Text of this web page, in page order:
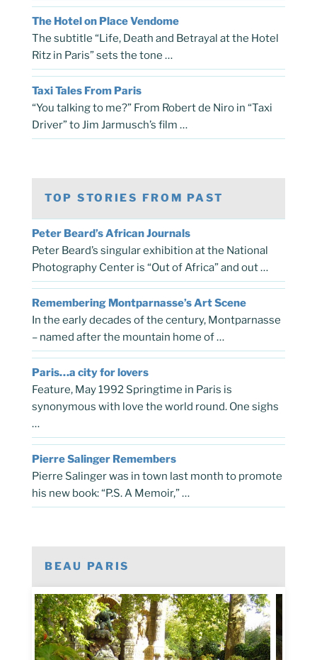
The Hotel on Place Vendome
The subtitle “Life, Death and Betrayal at the Hotel
Ritz in Paris” sets the tone …
Taxi Tales From Paris
“You talking to me?” From Robert de Niro in “Taxi
Driver” to Jim Jarmusch’s film …
TOP STORIES FROM PAST
Peter Beard’s African Journals
Peter Beard’s singular exhibition at the National
Photography Center is “Out of Africa” and out …
Remembering Montparnasse’s Art Scene
In the early decades of the century, Montparnasse
– named after the mountain home of …
Paris…a city for lovers
Feature, May 1992 Springtime in Paris is
synonymous with love the world round. One sighs
…
Pierre Salinger Remembers
Pierre Salinger was in town last month to promote
his new book: “P.S. A Memoir,” …
BEAU PARIS